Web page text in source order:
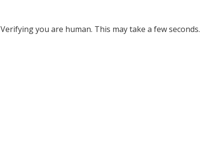
Verifying you are human. This may take a few seconds.